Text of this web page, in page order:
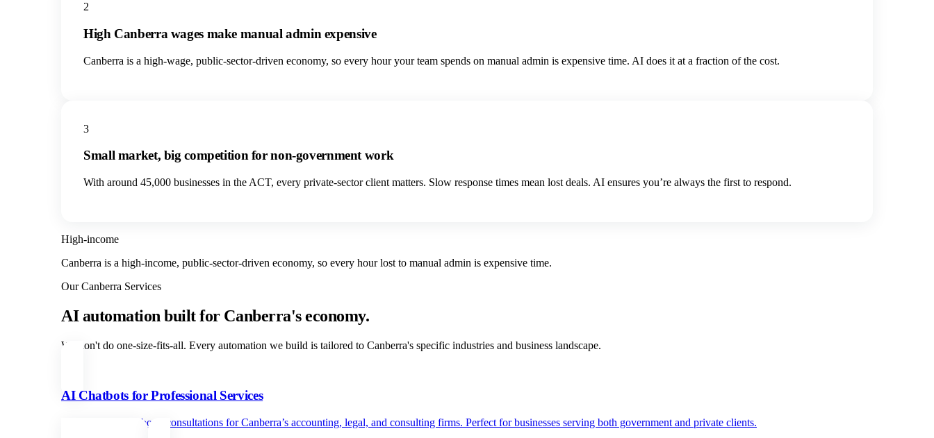
2
High Canberra wages make manual admin expensive
Canberra is a high-wage, public-sector-driven economy, so every hour your team spends on manual admin is expensive time. AI does it at a fraction of the cost.
3
Small market, big competition for non-government work
With around 45,000 businesses in the ACT, every private-sector client matters. Slow response times mean lost deals. AI ensures you’re always the first to respond.
High-income
Canberra is a high-income, public-sector-driven economy, so every hour lost to manual admin is expensive time.
OurCanberra Services
AI automation built for Canberra's economy.
We don't do one-size-fits-all. Every automation we build is tailored to Canberra's specific industries and business landscape.
AI Chatbots for Professional Services
Qualify leads and book consultations for Canberra’s accounting, legal, and consulting firms. Perfect for businesses serving both government and private clients.